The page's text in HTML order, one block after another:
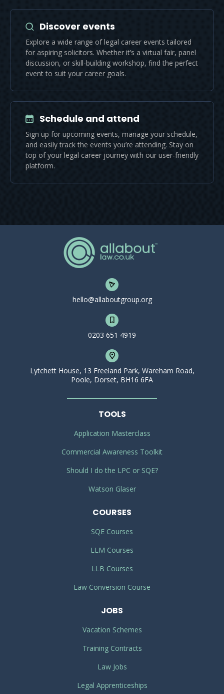
Discover events
Explore a wide range of legal career events tailored
for aspiring solicitors. Whether it’s a virtual fair, panel
discussion, or skill-building workshop, find the perfect
event to suit your career goals.
Schedule and attend
Sign up for upcoming events, manage your schedule,
and easily track the events you’re attending. Stay on
top of your legal career journey with our user-friendly
platform.
hello@allaboutgroup.org
0203 651 4919
Lytchett House, 13 Freeland Park, Wareham Road,
Poole, Dorset, BH16 6FA
TOOLS
Application Masterclass
Commercial Awareness Toolkit
Should I do the LPC or SQE?
Watson Glaser
COURSES
SQE Courses
LLM Courses
LLB Courses
Law Conversion Course
JOBS
Vacation Schemes
Training Contracts
Law Jobs
Legal Apprenticeships